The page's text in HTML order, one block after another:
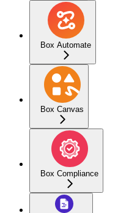
Box Automate
Box Canvas
Box Compliance